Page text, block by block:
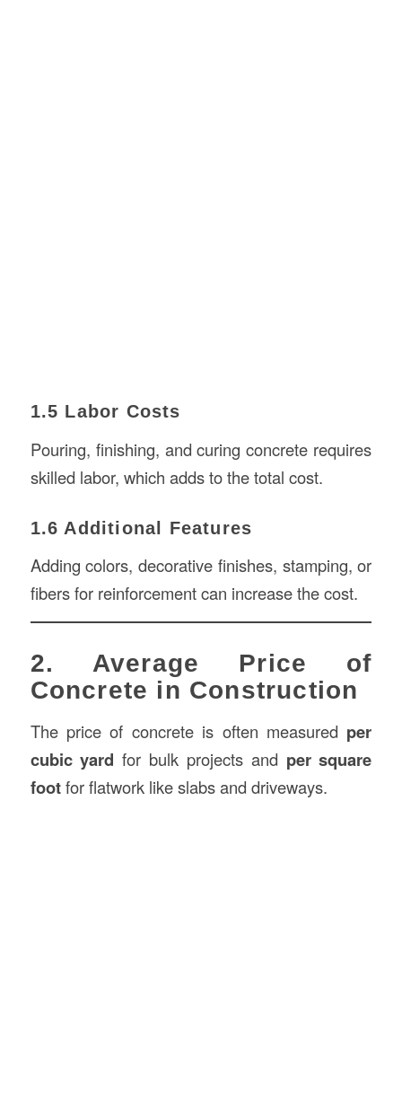
1.5 Labor Costs
Pouring, finishing, and curing concrete requires
skilled labor, which adds to the total cost.
1.6 Additional Features
Adding colors, decorative finishes, stamping, or
fibers for reinforcement can increase the cost.
2. Average Price of
Concrete in Construction
The price of concrete is often measured per
cubic yard for bulk projects and per square
footfor flatwork like slabs and driveways.